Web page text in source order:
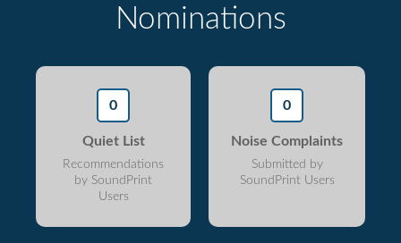
Nominations
0
Quiet List
Recommendations
by SoundPrint
Users
0
Noise Complaints
Submitted by
SoundPrint Users